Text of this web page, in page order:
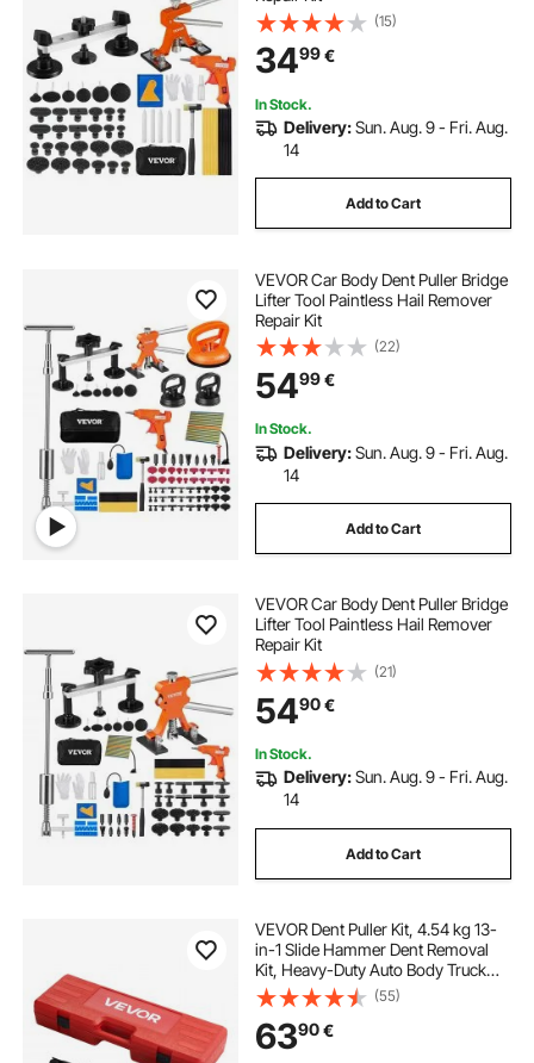
(15)
3499€
In Stock.
Delivery:Sun. Aug. 9 - Fri. Aug.
14
Add to Cart
VEVOR Car Body Dent Puller Bridge
Lifter Tool Paintless Hail Remover
Repair Kit
(22)
5499€
In Stock.
Delivery:Sun. Aug. 9 - Fri. Aug.
14
Add to Cart
VEVOR Car Body Dent Puller Bridge
Lifter Tool Paintless Hail Remover
Repair Kit
(21)
5490€
In Stock.
Delivery:Sun. Aug. 9 - Fri. Aug.
14
Add to Cart
VEVOR Dent Puller Kit, 4.54 kg 13-
in-1 Slide Hammer Dent Removal
Kit, Heavy-Duty Auto Body Truck
Repair Automotive Damage
Remover Tool Repair Frame with
Carrying Case, Extension Rod,
Non-Slip Handle
(55)
6390€